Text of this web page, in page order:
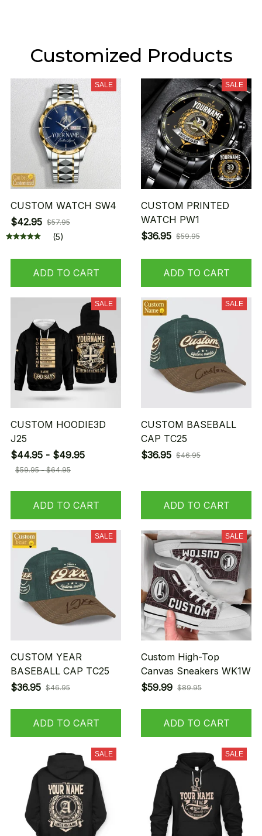
Customized Products
SALE
CUSTOM WATCH SW4
$42.95 $57.95
(5)
ADD TO CART
SALE
CUSTOM PRINTED
WATCH PW1
$36.95 $59.95
ADD TO CART
SALE
CUSTOM HOODIE3D
J25
$44.95 - $49.95
$59.95 - $64.95
ADD TO CART
SALE
CUSTOM BASEBALL
CAP TC25
$36.95 $46.95
ADD TO CART
SALE
CUSTOM YEAR
BASEBALL CAP TC25
$36.95 $46.95
ADD TO CART
SALE
Custom High-Top
Canvas Sneakers WK1W
$59.99 $89.95
ADD TO CART
SALE SALE